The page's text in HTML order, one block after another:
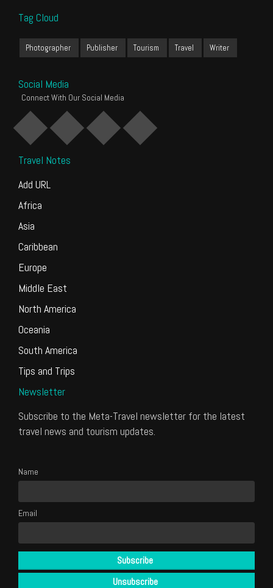
Tag Cloud
Photographer Publisher Tourism Travel Writer
Social Media
Connect With Our Social Media
Travel Notes
Add URL
Africa
Asia
Caribbean
Europe
Middle East
North America
Oceania
South America
Tips and Trips
Newsletter
Subscribe to the Meta-Travel newsletter for the latest
travel news and tourism updates.
Name
Email